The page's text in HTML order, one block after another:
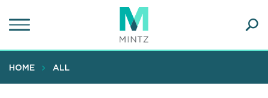
to
content
HOME ALL